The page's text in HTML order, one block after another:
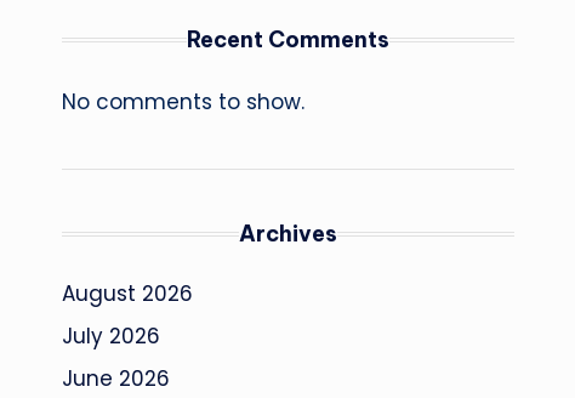
Recent Comments
No comments to show.
Archives
August 2026
July 2026
June 2026